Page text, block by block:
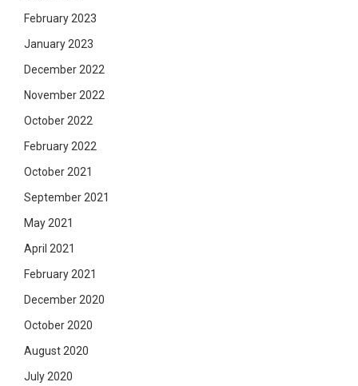
February 2023
January 2023
December 2022
November 2022
October 2022
February 2022
October 2021
September 2021
May 2021
April 2021
February 2021
December 2020
October 2020
August 2020
July 2020